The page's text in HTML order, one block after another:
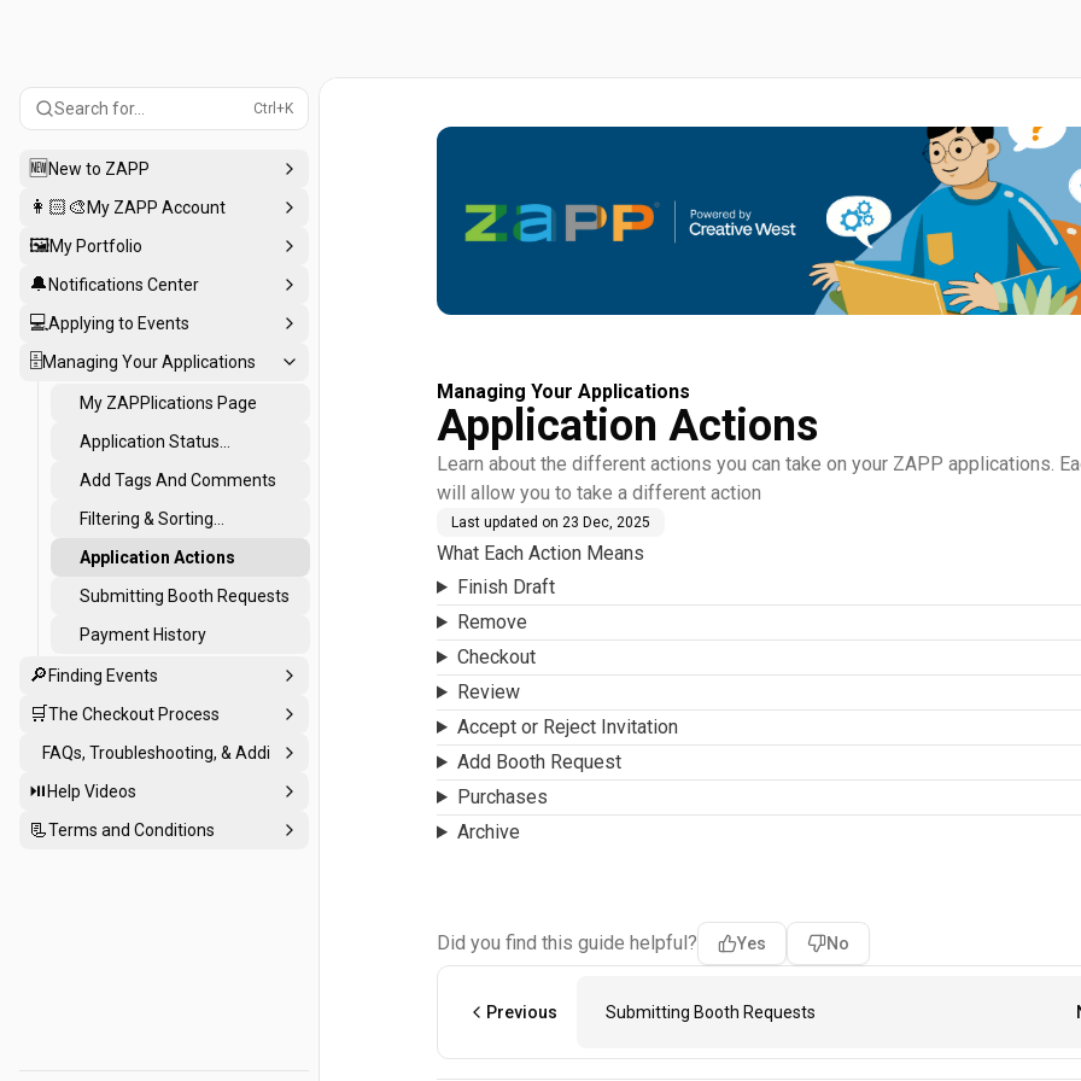
Search for... Ctrl+K
🆕 New to ZAPP
👩🏻‍🎨 My ZAPP Account
🖼️My Portfolio
🔔 Notifications Center
💻Applying to Events
🗄️Managing Your Applications
My ZAPPlications Page
Application Status
Add Tags And Comments
Filtering & Sorting
Application Actions
Submitting Booth Requests
Payment History
🔎 Finding Events
🛒The Checkout Process
FAQs, Troubleshooting, & Additional Support
⏯️ Help Videos
📃Terms and Conditions
Managing Your Applications
Application Actions
Learn about the different actions you can take on your ZAPP applications.
will allow you to take a different action
Last updated on 23 Dec, 2025
What Each Action Means
Finish Draft
Remove
Checkout
Review
Accept or Reject Invitation
Add Booth Request
Purchases
Archive
Did you find this guide helpful? Yes No
Previous Submitting Booth Requests